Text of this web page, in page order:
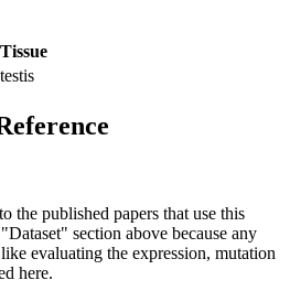
Tissue
testis
the published papers that use this
section above because any
evaluating the expression, mutation
here.